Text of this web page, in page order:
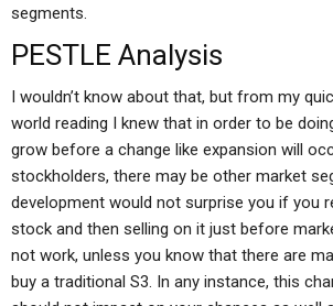
segments.
PESTLE Analysis
I wouldn’t know about that, but from my
world reading I knew that in order to be
grow before a change like expansion will
stockholders, there may be other market
development would not surprise you if you
stock and then selling on it just before
not work, unless you know that there are
buy a traditional S3. In any instance, this